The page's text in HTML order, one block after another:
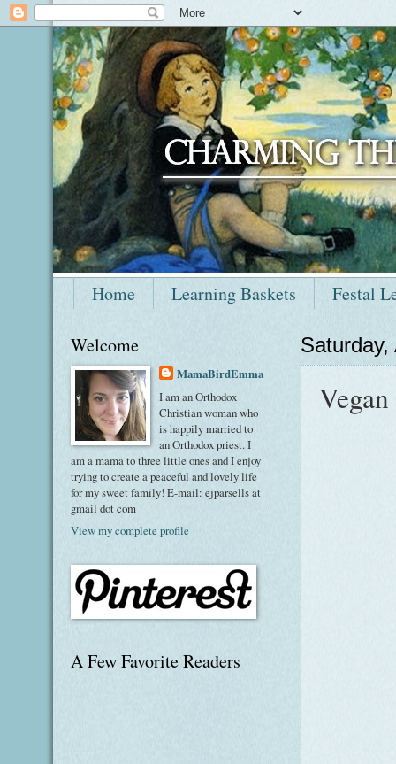
Home Learning Baskets Festal
Welcome
MamaBirdEmma
I am an Orthodox
Christian woman who
is happily married to
an Orthodox priest. I
am a mama to three little ones and I enjoy
trying to create a peaceful and lovely life
for my sweet family! E-mail: ejparsells at
gmail dot com
View my complete profile
A Few Favorite Readers